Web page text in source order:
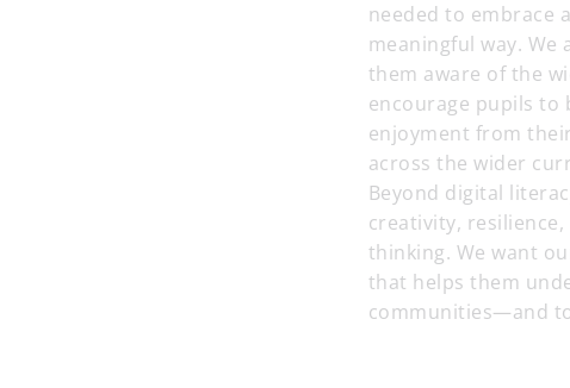
needed to embrace
meaningful way.
them aware of the
encourage pupils to
enjoyment from
across the wider
Beyond digital
creativity,
thinking. We want
that helps them
communities—and